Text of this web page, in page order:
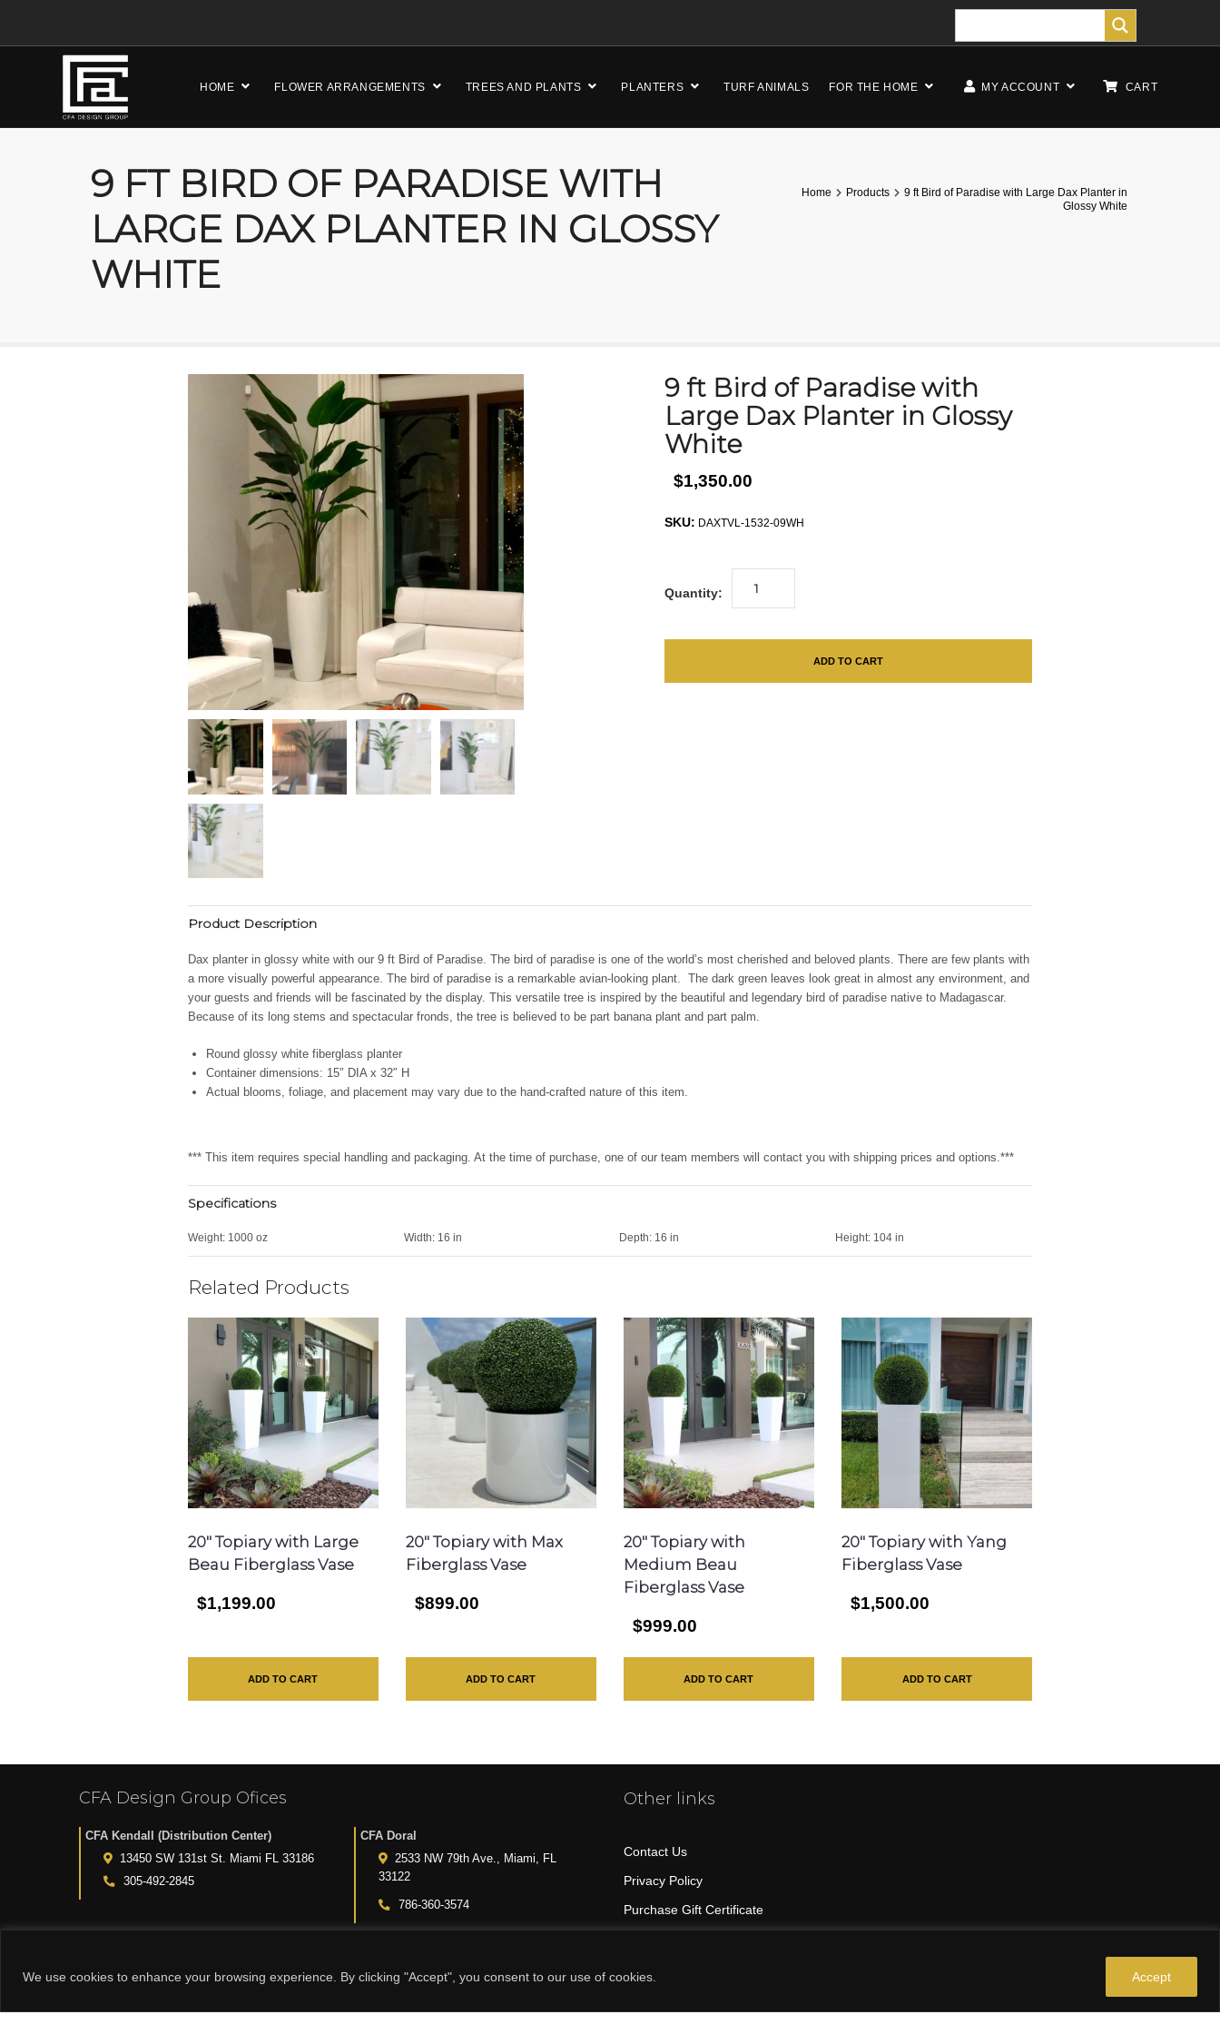
We use cookies to enhance your browsing experience. By clicking "Accept", you consent to our use of cookies. Accept
HOME FLOWER ARRANGEMENTS TREES AND PLANTS PLANTERS TURF ANIMALS FOR THE HOME MY ACCOUNT CART
9 FT BIRD OF PARADISE WITH
LARGE DAX PLANTER IN GLOSSY
WHITE
Home Products
9 ft Bird of Paradise with Large Dax Planter in
Glossy White
9 ft Bird of Paradise with
Large Dax Planter in Glossy
White
$1,350.00
SKU: DAXTVL-1532-09WH
Quantity:
ADD TO CART
Product Description
Dax planter in glossy white with our 9 ft Bird of Paradise. The bird of paradise is one of the world’s most cherished and beloved plants. There are few plants with
a more visually powerful appearance. The bird of paradise is a remarkable avian-looking plant. The dark green leaves look great in almost any environment, and
your guests and friends will be fascinated by the display. This versatile tree is inspired by the beautiful and legendary bird of paradise native to Madagascar.
Because of its long stems and spectacular fronds, the tree is believed to be part banana plant and part palm.
Round glossy white fiberglass planter
Container dimensions: 15″ DIA x 32″ H
Actual blooms, foliage, and placement may vary due to the hand-crafted nature of this item.
*** This item requires special handling and packaging. At the time of purchase, one of our team members will contact you with shipping prices and options.***
Specifications
Weight: 1000 oz Width: 16 in Depth: 16 in Height: 104 in
Related Products
20″ Topiary with Large
Beau Fiberglass Vase
$1,199.00
ADD TO CART
20″ Topiary with Max
Fiberglass Vase
$899.00
ADD TO CART
20″ Topiary with
Medium Beau
Fiberglass Vase
$999.00
ADD TO CART
20″ Topiary with Yang
Fiberglass Vase
$1,500.00
ADD TO CART
CFA Design Group Ofices
CFA Kendall (Distribution Center)
13450 SW 131st St. Miami FL 33186
305-492-2845
CFA Doral
2533 NW 79th Ave., Miami, FL
33122
786-360-3574
Other links
Contact Us
Privacy Policy
Purchase Gift Certificate
© 2015-2024 CFA DESIGN GROUP